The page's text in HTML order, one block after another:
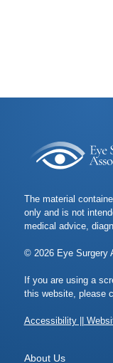
The material
only and is not
medical advice,
© 2026 Eye Surgery
If you are using a
this website, please
Accessibility ||
About Us